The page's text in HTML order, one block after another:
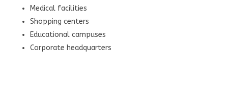
Medical facilities
Shopping centers
Educational campuses
Corporate headquarters